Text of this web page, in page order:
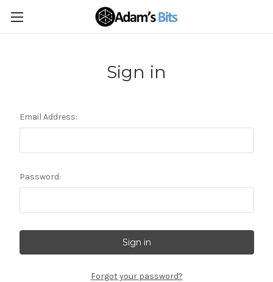
Sign in
Email Address:
Password:
Forgot your password?